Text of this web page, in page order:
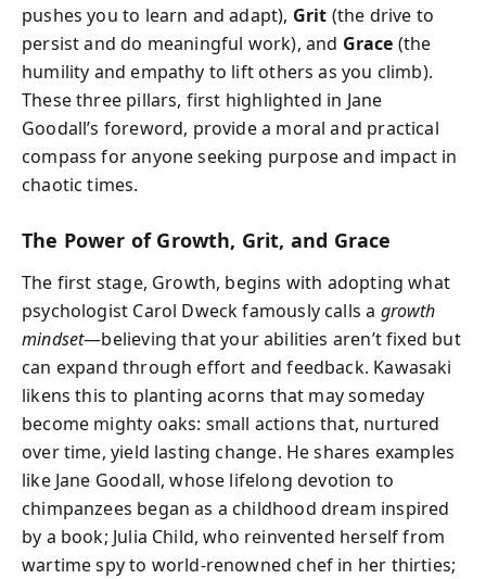
pushes you to learn and adapt), Grit (the drive to
persist and do meaningful work), and Grace (the
humility and empathy to lift others as you climb).
These three pillars, first highlighted in Jane
Goodall’s foreword, provide a moral and practical
compass for anyone seeking purpose and impact in
chaotic times.
The Power of Growth, Grit, and Grace
The first stage, Growth, begins with adopting what
psychologist Carol Dweck famously calls a growth
mindset—believing that your abilities aren’t fixed but
can expand through effort and feedback. Kawasaki
likens this to planting acorns that may someday
become mighty oaks: small actions that, nurtured
over time, yield lasting change. He shares examples
like Jane Goodall, whose lifelong devotion to
chimpanzees began as a childhood dream inspired
by a book; Julia Child, who reinvented herself from
wartime spy to world-renowned chef in her thirties;